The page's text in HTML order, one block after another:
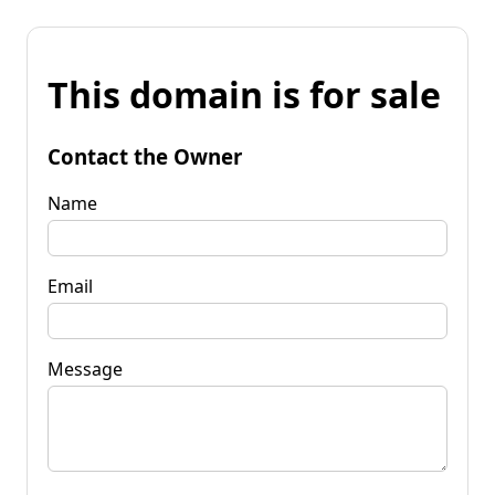
This domain is for sale
Contact the Owner
Name
Email
Message